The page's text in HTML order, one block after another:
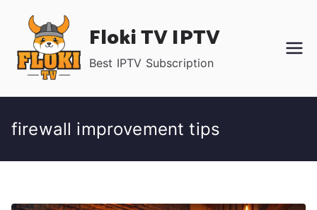
content
Floki TV IPTV
Best IPTV Subscription
firewall improvement tips